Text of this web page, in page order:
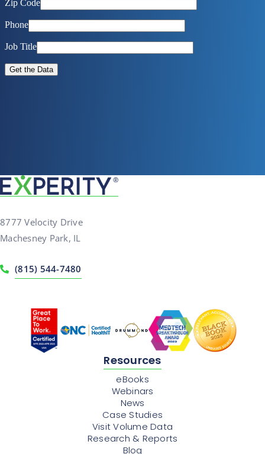
8777 Velocity Drive
Machesney Park, IL
(815) 544-7480
Resources
eBooks
Webinars
News
Case Studies
Visit Volume Data
Research & Reports
Blog